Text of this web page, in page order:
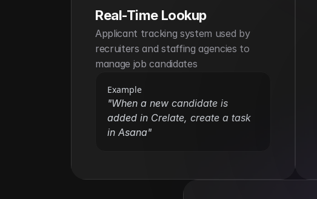
Real-Time Lookup
Applicant tracking system used by
recruiters and staffing agencies to
manage job candidates
Example
"When a new candidate is
added in Crelate, create a task
in Asana"